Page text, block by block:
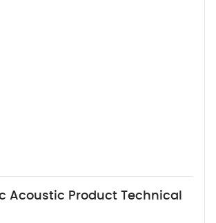
Acoustic Product Technical